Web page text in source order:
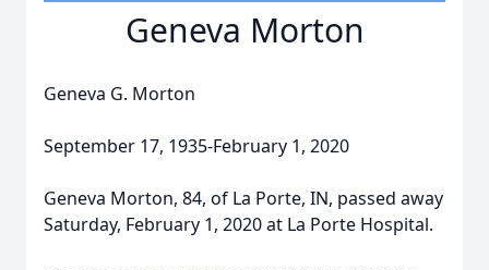
Geneva Morton
Geneva G. Morton
September 17, 1935-February 1, 2020
Geneva Morton, 84, of La Porte, IN, passed away
Saturday, February 1, 2020 at La Porte Hospital.